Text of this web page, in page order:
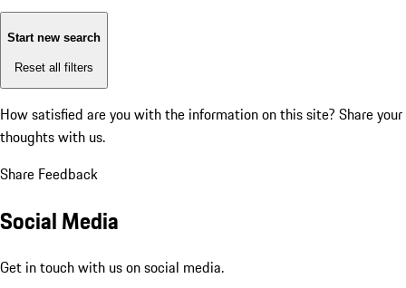
Start new search
Reset all filters
How satisfied are you with the information on this site? Share your
thoughts with us.
Share Feedback
Social Media
Get in touch with us on social media.